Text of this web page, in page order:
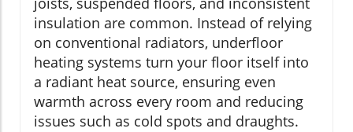
insulation are common. Instead of relying
on conventional radiators, underfloor
heating systems turn your floor itself into
a radiant heat source, ensuring even
warmth across every room and reducing
issues such as cold spots and draughts.